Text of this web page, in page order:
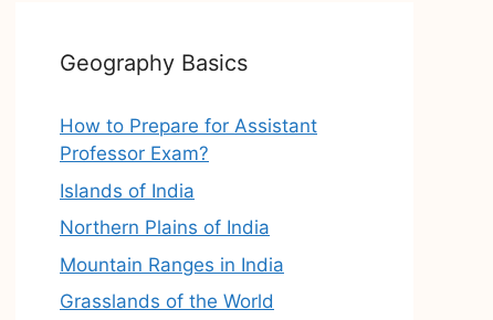
Geography Basics
How to Prepare for Assistant
Professor Exam?
Islands of India
Northern Plains of India
Mountain Ranges in India
Grasslands of the World